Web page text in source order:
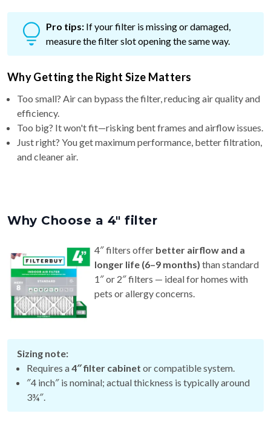
Pro tips: If your filter is missing or damaged,
measure the filter slot opening the same way.
Why Getting the Right Size Matters
Too small? Air can bypass the filter, reducing air quality and
efficiency.
Too big? It won't fit—risking bent frames and airflow issues.
Just right? You get maximum performance, better filtration,
and cleaner air.
Why Choose a 4″ filter
4″ filters offer better airflow and a
longer life (6–9 months) than standard
1″ or 2″ filters — ideal for homes with
pets or allergy concerns.
Sizing note:
Requires a4″ filter cabinet or compatible system.
″4 inch″ is nominal; actual thickness is typically around
3¾″.